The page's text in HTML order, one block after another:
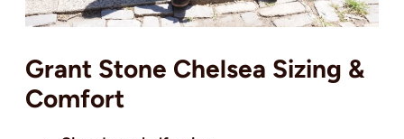
Grant Stone Chelsea Sizing &
Comfort